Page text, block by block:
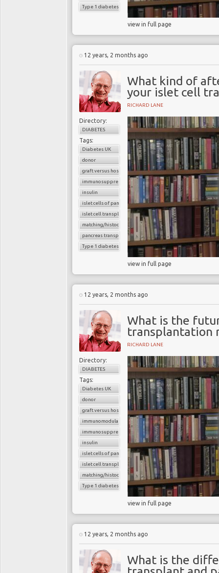
Type 1 diabetes
view in full page
12 years, 2 months ago
What kind of
your islet cell
RICHARD LANE
Directory:
DIABETES
Tags:
Diabetes UK
donor
graft versus host reaction
immunosuppressants
insulin
islet cells of pancreas
islet cell transplantation
matching/histocompatibility
pancreas transplant
Type 1 diabetes
view in full page
12 years, 2 months ago
What is the
transplantation
RICHARD LANE
Directory:
DIABETES
Tags:
Diabetes UK
donor
graft versus host reaction
immunomodulatory agents
immunosuppressants
insulin
islet cells of pancreas
islet cell transplantation
matching/histocompatibility
Type 1 diabetes
view in full page
12 years, 2 months ago
What is the